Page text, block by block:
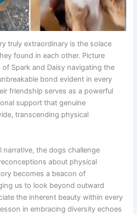
truly extraordinary is the solace
found in each other. Picture
Spark and Daisy navigating the
bond evident in every
friendship serves as a powerful
support that genuine
transcending physical
narrative, the dogs challenge
about physical
becomes a beacon of
us to look beyond outward
the inherent beauty within every
in embracing diversity echoes